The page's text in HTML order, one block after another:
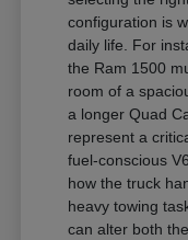
configuration is
daily life. For
the Ram 1500
room of a
a longer Quad
represent a
fuel-conscious
how the truck
heavy towing
can alter both